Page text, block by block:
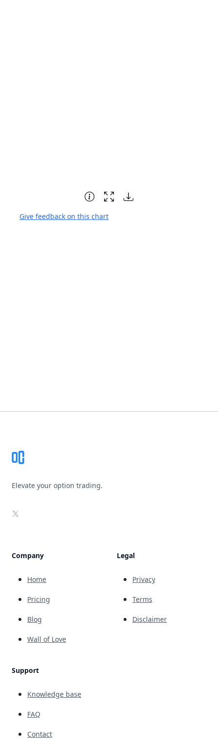
Give feedback on this chart
Elevate your option trading.
X
Company
Home
Pricing
Blog
Wall of Love
Support
Knowledge base
FAQ
Contact
Legal
Privacy
Terms
Disclaimer